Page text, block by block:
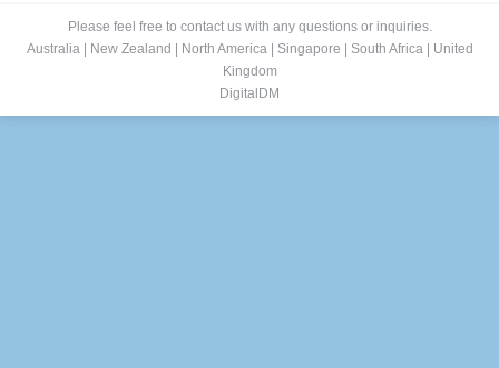
Please feel free to contact us with any questions or inquiries.
Australia | New Zealand | North America | Singapore | South Africa | United
Kingdom
DigitalDM